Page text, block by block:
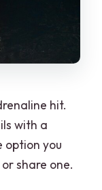
hit.
with a
option you
or share one.